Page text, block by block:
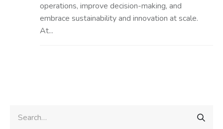
operations, improve decision-making, and
embrace sustainability and innovation at scale.
At...